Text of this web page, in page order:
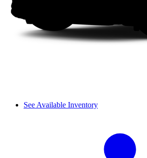
See Available Inventory